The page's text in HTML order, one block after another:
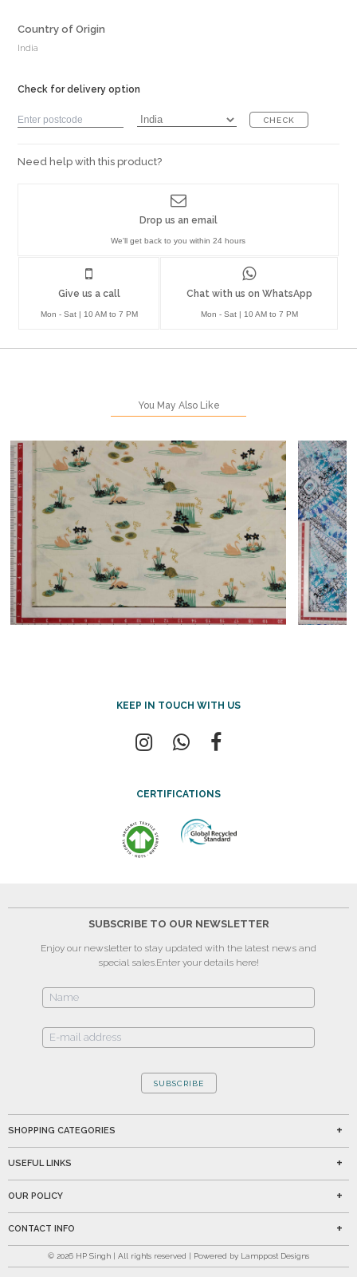
Country of Origin
India
Check for delivery option
CHECK
Need help with this product?
Give us a call
Mon - Sat | 10 AM to 7 PM
Chat with us on WhatsApp
Mon - Sat | 10 AM to 7 PM
Drop us an email
We'll get back to you within 24 hours
You May Also Like
KEEP IN TOUCH WITH US
CERTIFICATIONS
SUBSCRIBE TO OUR NEWSLETTER
Enjoy our newsletter to stay updated with the latest news and
special sales.Enter your details here!
SUBSCRIBE
SHOPPING CATEGORIES
USEFUL LINKS
OUR POLICY
CONTACT INFO
© 2026 HP Singh | All rights reserved | Powered by Lamppost Designs